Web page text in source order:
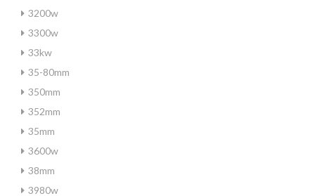
3200w
3300w
33kw
35-80mm
350mm
352mm
35mm
3600w
38mm
3980w